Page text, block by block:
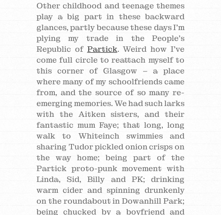
Other childhood and teenage themes
play a big part in these backward
glances, partly because these days I’m
plying my trade in the People’s
Republic of Partick. Weird how I’ve
come full circle to reattach myself to
this corner of Glasgow – a place
where many of my schoolfriends came
from, and the source of so many re-
emerging memories. We had such larks
with the Aitken sisters, and their
fantastic mum Faye; that long, long
walk to Whiteinch swimmies and
sharing Tudor pickled onion crisps on
the way home; being part of the
Partick proto-punk movement with
Linda, Sid, Billy and PK; drinking
warm cider and spinning drunkenly
on the roundabout in Dowanhill Park;
being chucked by a boyfriend and